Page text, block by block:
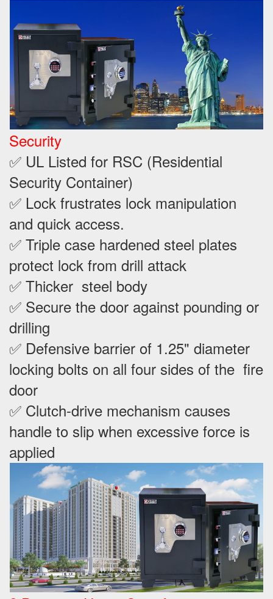
Security
✅ UL Listed for RSC (Residential
Security Container)
✅ Lock frustrates lock manipulation
and quick access.
✅ Triple case hardened steel plates
protect lock from drill attack
✅ Thicker steel body
✅ Secure the door against pounding or
drilling
✅ Defensive barrier of 1.25" diameter
locking bolts on all four sides of the fire
door
✅ Clutch-drive mechanism causes
handle to slip when excessive force is
applied